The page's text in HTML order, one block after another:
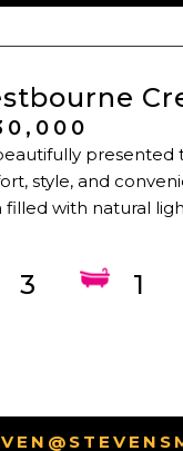
style, and
filled with natural
3 1